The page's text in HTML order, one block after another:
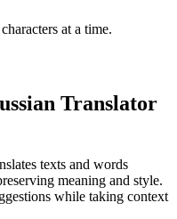
characters at a time.
Translator
texts and words
meaning and style.
while taking context